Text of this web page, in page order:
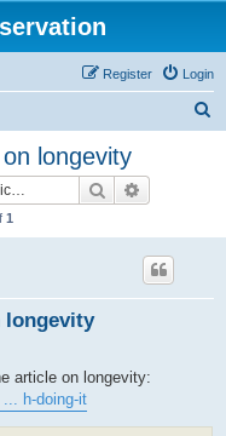
Login
Register
longevity
Search
1
longevity
article on longevity:
... h-doing-it